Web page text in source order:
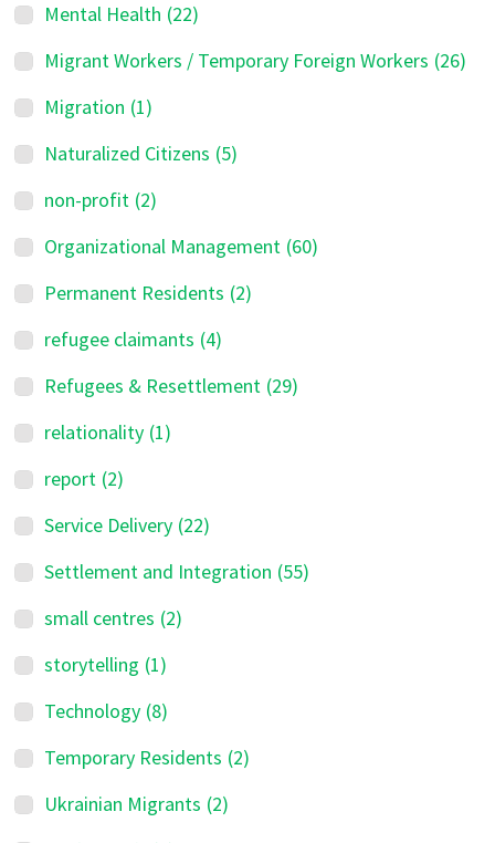
Mental Health (22)
Migrant Workers / Temporary Foreign Workers (26)
Migration (1)
Naturalized Citizens (5)
non-profit (2)
Organizational Management (60)
Permanent Residents (2)
refugee claimants (4)
Refugees & Resettlement (29)
relationality (1)
report (2)
Service Delivery (22)
Settlement and Integration (55)
small centres (2)
storytelling (1)
Technology (8)
Temporary Residents (2)
Ukrainian Migrants (2)